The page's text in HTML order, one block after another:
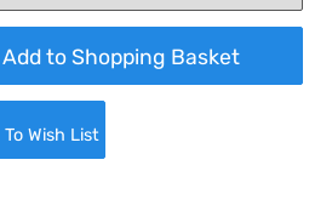
Wish List